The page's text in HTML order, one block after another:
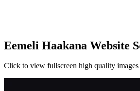
Eemeli Haakana Website
Click to view fullscreen high quality images